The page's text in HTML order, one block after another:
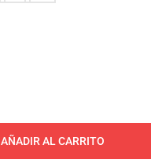
AÑADIR AL CARRITO